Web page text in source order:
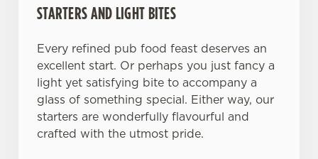
STARTERS AND LIGHT BITES
Every refined pub food feast deserves an
excellent start. Or perhaps you just fancy a
light yet satisfying bite to accompany a
glass of something special. Either way, our
starters are wonderfully flavourful and
crafted with the utmost pride.